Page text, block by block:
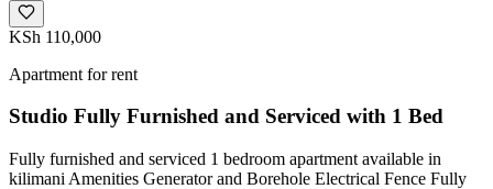
KSh 110,000
Apartment for rent
Studio Fully Furnished and Serviced with 1 Bed
Fully furnished and serviced 1 bedroom apartment available in
kilimani Amenities Generator and Borehole Electrical Fence Fully